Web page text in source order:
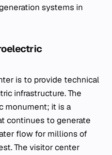
systems in
is to provide technical
infrastructure. The
monument; it is a
continues to generate
flow for millions of
The visitor center